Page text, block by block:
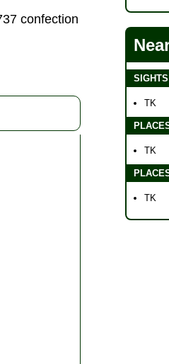
confection
SIGHTS
TK
TK
TK